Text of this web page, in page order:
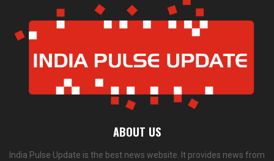
ABOUT US
India Pulse Update is the best news website. It provides news from